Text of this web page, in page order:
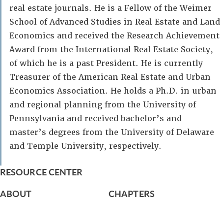
real estate journals. He is a Fellow of the Weimer
School of Advanced Studies in Real Estate and Land
Economics and received the Research Achievement
Award from the International Real Estate Society,
of which he is a past President. He is currently
Treasurer of the American Real Estate and Urban
Economics Association. He holds a Ph.D. in urban
and regional planning from the University of
Pennsylvania and received bachelor’s and
master’s degrees from the University of Delaware
and Temple University, respectively.
RESOURCE CENTER
ABOUT
CHAPTERS